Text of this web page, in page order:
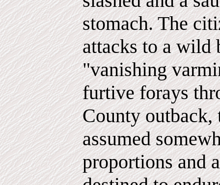
stomach. The
attacks to a wild
"vanishing
furtive forays
County outback,
assumed
proportions and